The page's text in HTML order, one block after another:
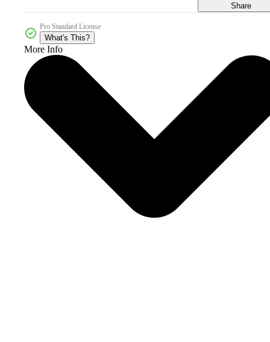
Share
Pro Standard License
What's This?
More Info